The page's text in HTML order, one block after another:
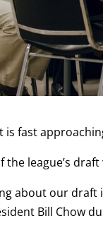
is fast
league’s
about our draft
Bill Chow